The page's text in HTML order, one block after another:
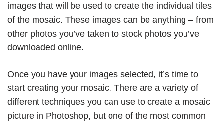
images that will be used to create the individual tiles
of the mosaic. These images can be anything – from
other photos you’ve taken to stock photos you’ve
downloaded online.
Once you have your images selected, it’s time to
start creating your mosaic. There are a variety of
different techniques you can use to create a mosaic
picture in Photoshop, but one of the most common